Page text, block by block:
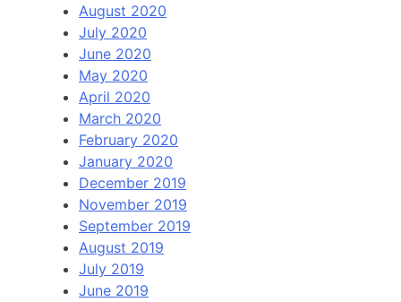
August 2020
July 2020
June 2020
May 2020
April 2020
March 2020
February 2020
January 2020
December 2019
November 2019
September 2019
August 2019
July 2019
June 2019